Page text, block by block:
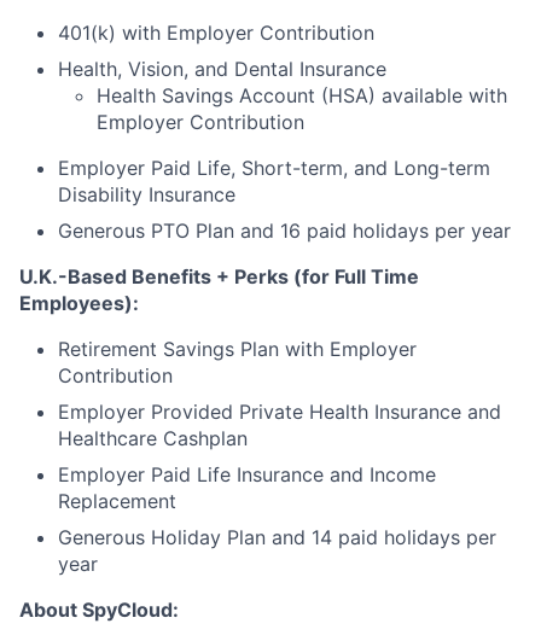
401(k) with Employer Contribution
Health, Vision, and Dental Insurance
Health Savings Account (HSA) available with
Employer Contribution
Employer Paid Life, Short-term, and Long-term
Disability Insurance
Generous PTO Plan and 16 paid holidays per year
U.K.-Based Benefits + Perks (for Full Time
Employees):
Retirement Savings Plan with Employer
Contribution
Employer Provided Private Health Insurance and
Healthcare Cashplan
Employer Paid Life Insurance and Income
Replacement
Generous Holiday Plan and 14 paid holidays per
year
About SpyCloud: